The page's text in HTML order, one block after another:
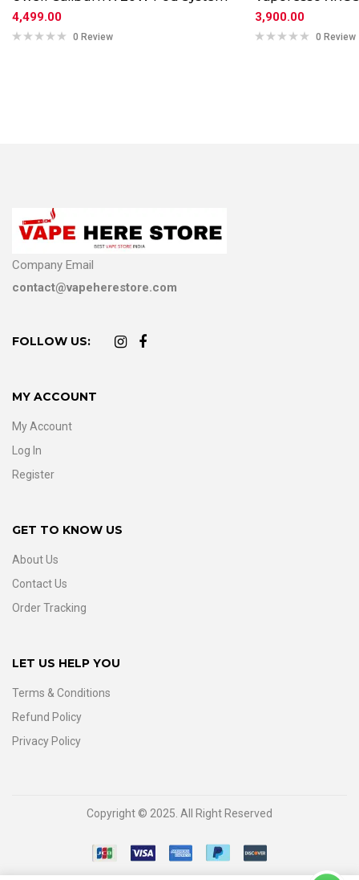
4,499.00
0 Review
3,900.00
0 Review
Company Email
contact@vapeherestore.com
FOLLOW US:
MY ACCOUNT
My Account
Log In
Register
GET TO KNOW US
About Us
Contact Us
Order Tracking
LET US HELP YOU
Terms & Conditions
Refund Policy
Privacy Policy
Copyright © 2025. All Right Reserved